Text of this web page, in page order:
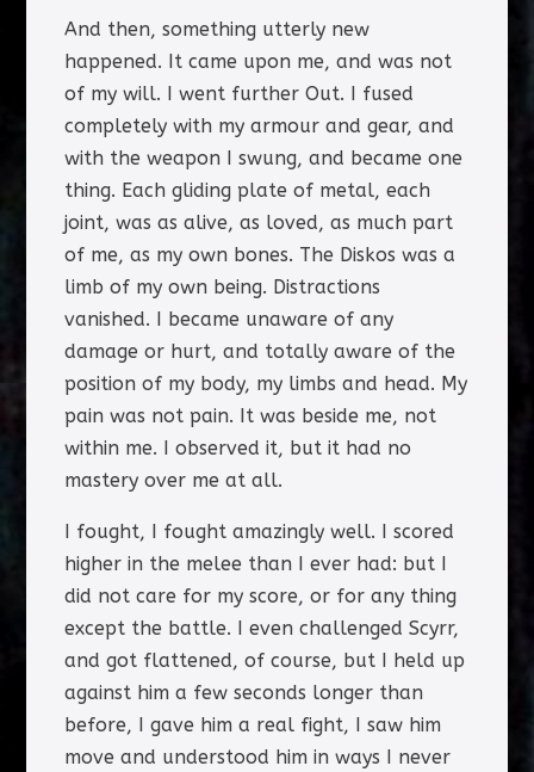
And then, something utterly new
happened. It came upon me, and was not
of my will. I went further Out. I fused
completely with my armour and gear, and
with the weapon I swung, and became one
thing. Each gliding plate of metal, each
joint, was as alive, as loved, as much part
of me, as my own bones. The Diskos was a
limb of my own being. Distractions
vanished. I became unaware of any
damage or hurt, and totally aware of the
position of my body, my limbs and head. My
pain was not pain. It was beside me, not
within me. I observed it, but it had no
mastery over me at all.
I fought, I fought amazingly well. I scored
higher in the melee than I ever had: but I
did not care for my score, or for any thing
except the battle. I even challenged Scyrr,
and got flattened, of course, but I held up
against him a few seconds longer than
before, I gave him a real fight, I saw him
move and understood him in ways I never